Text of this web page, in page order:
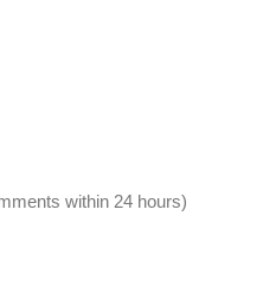
within 24 hours)